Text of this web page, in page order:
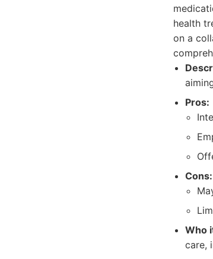
health
on a
Pros:
Cons:
Who
care,